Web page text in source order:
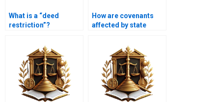
What is a “deed
restriction”?
How are covenants
affected by state